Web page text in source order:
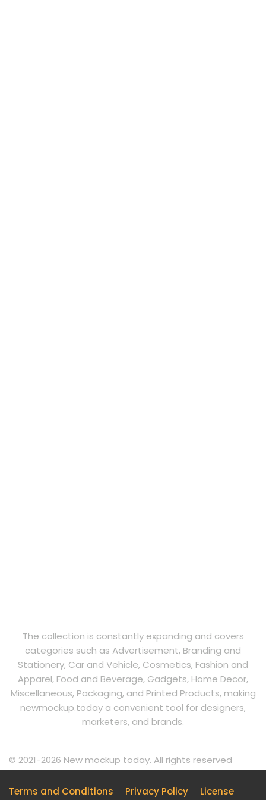
The collection is constantly expanding and covers
categories such as Advertisement, Branding and
Stationery, Car and Vehicle, Cosmetics, Fashion and
Apparel, Food and Beverage, Gadgets, Home Decor,
Miscellaneous, Packaging, and Printed Products, making
newmockup.today a convenient tool for designers,
marketers, and brands.
© 2021-2026 New mockup today. All rights reserved
Terms and Conditions Privacy Policy
License